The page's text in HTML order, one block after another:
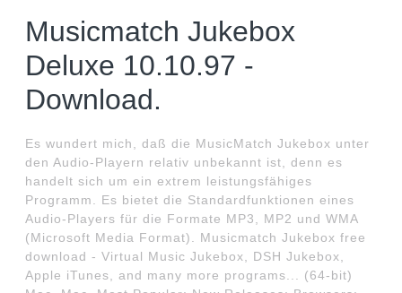
Musicmatch Jukebox
Deluxe 10.10.97 -
Download.
Es wundert mich, daß die MusicMatch Jukebox unter
den Audio-Playern relativ unbekannt ist, denn es
handelt sich um ein extrem leistungsfähiges
Programm. Es bietet die Standardfunktionen eines
Audio-Players für die Formate MP3, MP2 und WMA
(Microsoft Media Format). Musicmatch Jukebox free
download - Virtual Music Jukebox, DSH Jukebox,
Apple iTunes, and many more programs... (64-bit)